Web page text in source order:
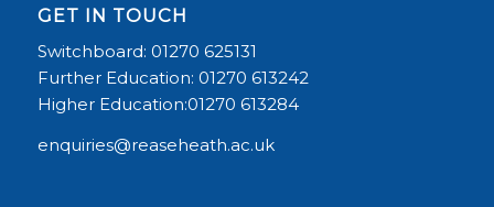
GET IN TOUCH
Switchboard: 01270 625131
Further Education: 01270 613242
Higher Education:01270 613284
enquiries@reaseheath.ac.uk